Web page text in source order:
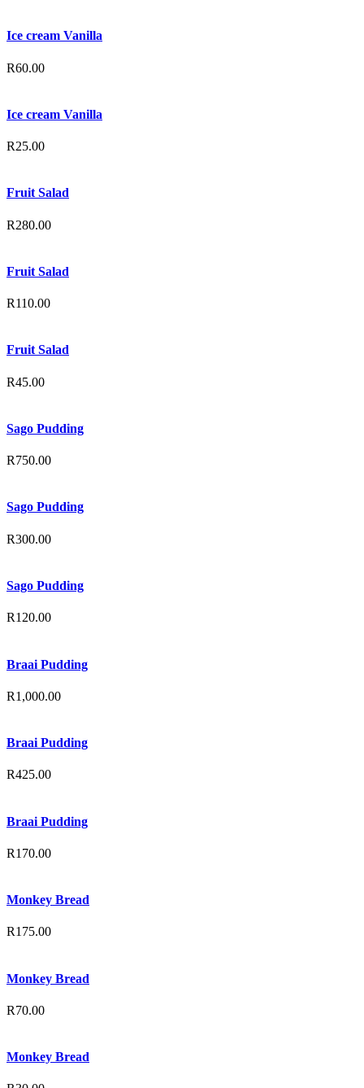
Ice cream Vanilla
R60.00
Ice cream Vanilla
R25.00
Fruit Salad
R280.00
Fruit Salad
R110.00
Fruit Salad
R45.00
Sago Pudding
R750.00
Sago Pudding
R300.00
Sago Pudding
R120.00
Braai Pudding
R1,000.00
Braai Pudding
R425.00
Braai Pudding
R170.00
Monkey Bread
R175.00
Monkey Bread
R70.00
Monkey Bread